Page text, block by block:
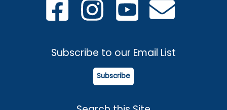
Subscribe to our Email List
Subscribe